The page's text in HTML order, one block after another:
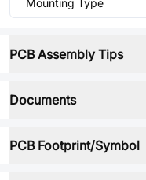
Mounting Type
PCB Assembly Tips
Documents
PCB Footprint/Symbol